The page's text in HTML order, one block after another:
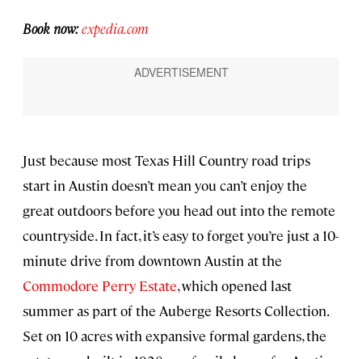
Book now:expedia.com
Just because most Texas Hill Country road trips
start in Austin doesn’t mean you can’t enjoy the
great outdoors before you head out into the remote
countryside. In fact, it’s easy to forget you’re just a 10-
minute drive from downtown Austin at the
Commodore Perry Estate, which opened last
summer as part of the Auberge Resorts Collection.
Set on 10 acres with expansive formal gardens, the